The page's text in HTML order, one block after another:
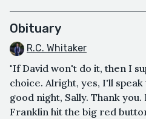
Obituary
R.C. Whitaker
"If David won't do it, then I
choice. Alright, yes, I'll
good night, Sally. Thank
Franklin hit the big red